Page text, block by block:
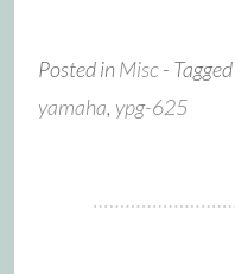
Posted inMisc- Tagged
yamaha, ypg-625